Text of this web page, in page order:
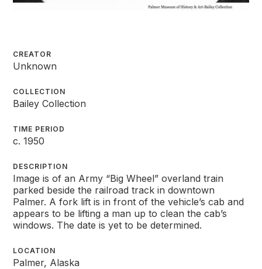
CREATOR
Unknown
COLLECTION
Bailey Collection
TIME PERIOD
c. 1950
DESCRIPTION
Image is of an Army “Big Wheel” overland train
parked beside the railroad track in downtown
Palmer. A fork lift is in front of the vehicle’s cab and
appears to be lifting a man up to clean the cab’s
windows. The date is yet to be determined.
LOCATION
Palmer, Alaska